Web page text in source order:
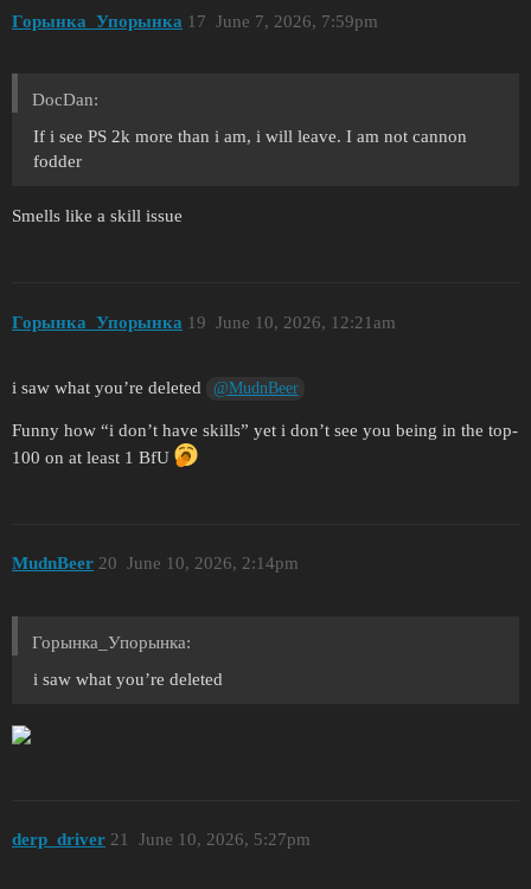
Горынка_Упорынка June 7, 2026, 7:59pm
17
DocDan:
If i see PS 2k more than i am, i will leave. I am not cannon
fodder
Smells like a skill issue
Горынка_Упорынка June 10, 2026, 12:21am
19
i saw what you’re deleted @MudnBeer
Funny how “i don’t have skills” yet i don’t see you being in the top-
100 on at least 1 BfU
MudnBeer June 10, 2026, 2:14pm
20
Горынка_Упорынка:
i saw what you’re deleted
derp_driver June 10, 2026, 5:27pm
21